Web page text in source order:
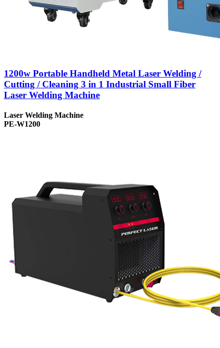
1200w Portable Handheld Metal Laser Welding /
Cutting / Cleaning 3 in 1 Industrial Small Fiber
Laser Welding Machine
Laser Welding Machine
PE-W1200